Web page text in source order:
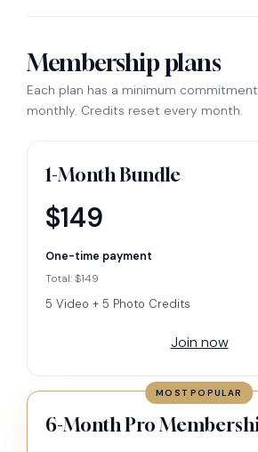
Membership plans
Each plan has a minimum
monthly. Credits reset every month.
1-Month Bundle
$149
One-time payment
Total: $149
5 Video + 5 Photo Credits
Join now
MOST POPULAR
6-Month Pro